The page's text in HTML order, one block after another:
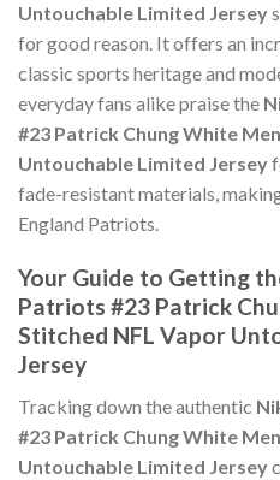
Untouchable Limited Jersey
for good reason. It offers an
classic sports heritage and
everyday fans alike praise the
#23 Patrick Chung White
Untouchable Limited Jersey
fade-resistant materials,
England Patriots.
Your Guide to Getting
Patriots #23 Patrick
Stitched NFL Vapor
Jersey
Tracking down the authentic
#23 Patrick Chung White
Untouchable Limited Jersey